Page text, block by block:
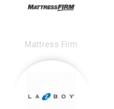
Mattress Firm